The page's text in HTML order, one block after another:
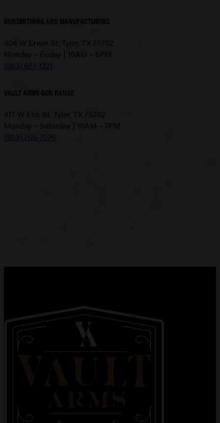
GUNSMITHING AND MANUFACTURING
404 W Erwin St, Tyler, TX 75702
Monday – Friday | 10AM – 6PM
(903) 871-1221
VAULT ARMS GUN RANGE
417 W Elm St, Tyler, TX 75702
Monday – Saturday | 10AM – 7PM
(903) 705-7026